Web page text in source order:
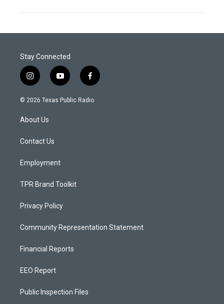
Stay Connected
i
n
s
a
g
a
y
o
u
f
a
c
© 2026 Texas Public Radio
About Us
Contact Us
Employment
TPR Brand Toolkit
Privacy Policy
Community Representation Statement
Financial Reports
EEO Report
Public Inspection Files